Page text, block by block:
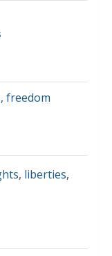
, freedom
, liberties,